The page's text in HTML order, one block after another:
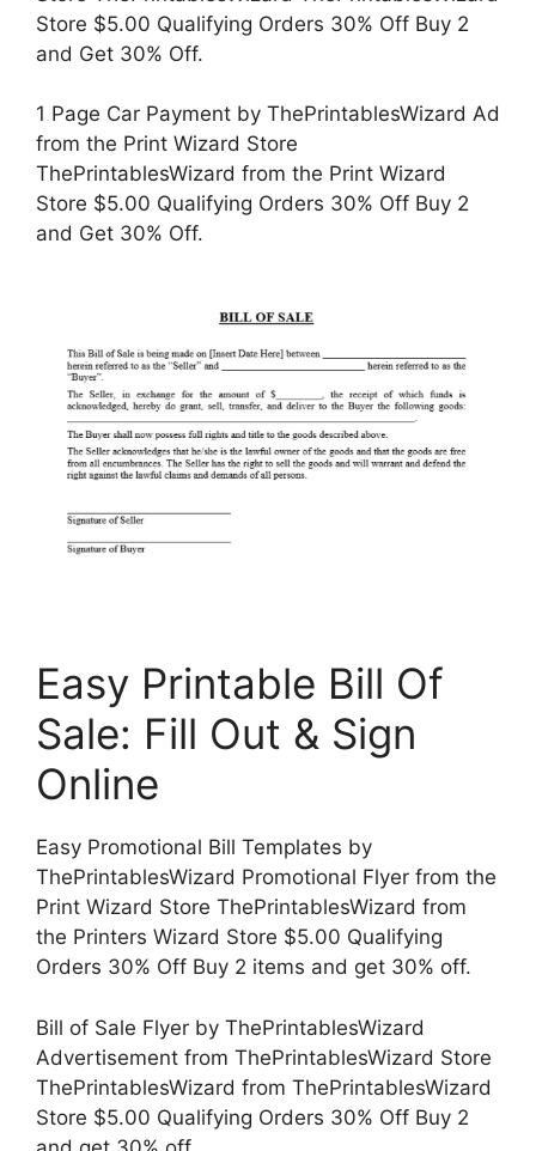
Store $5.00 Qualifying Orders 30% Off Buy 2
and Get 30% Off.
1 Page Car Payment by ThePrintablesWizard Ad
from the Print Wizard Store
ThePrintablesWizard from the Print Wizard
Store $5.00 Qualifying Orders 30% Off Buy 2
and Get 30% Off.
Easy Printable Bill Of
Sale: Fill Out & Sign
Online
Easy Promotional Bill Templates by
ThePrintablesWizard Promotional Flyer from the
Print Wizard Store ThePrintablesWizard from
the Printers Wizard Store $5.00 Qualifying
Orders 30% Off Buy 2 items and get 30% off.
Bill of Sale Flyer by ThePrintablesWizard
Advertisement from ThePrintablesWizard Store
ThePrintablesWizard from ThePrintablesWizard
Store $5.00 Qualifying Orders 30% Off Buy 2